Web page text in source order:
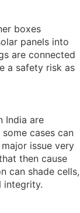
boxes
panels into
are connected
a safety risk as
India are
cases can
issue very
then cause
can shade cells,
integrity.